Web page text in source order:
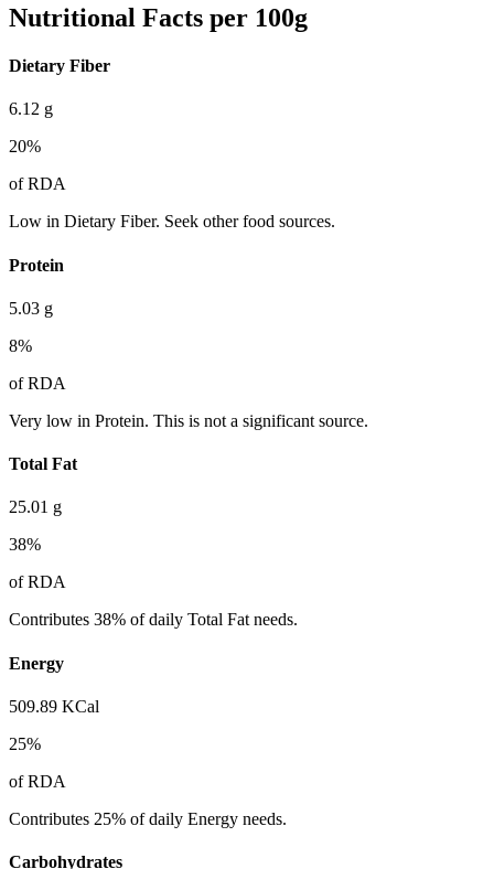
Nutritional Facts per 100g
Dietary Fiber
6.12 g
20%
of RDA
Low in Dietary Fiber. Seek other food sources.
Protein
5.03 g
8%
of RDA
Very low in Protein. This is not a significant source.
Total Fat
25.01 g
38%
of RDA
Contributes 38% of daily Total Fat needs.
Energy
509.89 KCal
25%
of RDA
Contributes 25% of daily Energy needs.
Carbohydrates